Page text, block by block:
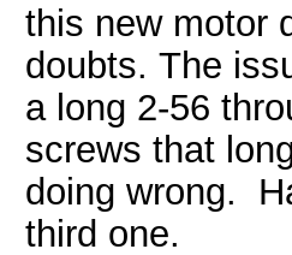
this new motor
doubts. The
a long 2-56
screws that
doing wrong.
third one.